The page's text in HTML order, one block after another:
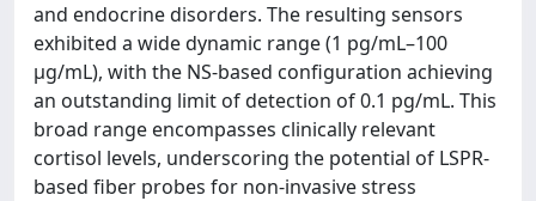
and endocrine disorders. The resulting sensors
exhibited a wide dynamic range (1 pg/mL–100
μg/mL), with the NS-based configuration achieving
an outstanding limit of detection of 0.1 pg/mL. This
broad range encompasses clinically relevant
cortisol levels, underscoring the potential of LSPR-
based fiber probes for non-invasive stress